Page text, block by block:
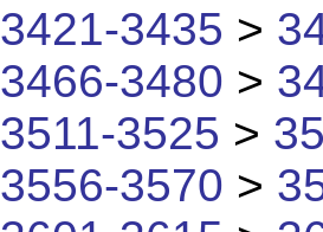
3421-3435 >
3466-3480 >
3511-3525 >
3556-3570 >